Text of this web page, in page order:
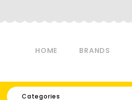
HOME BRANDS
Categories